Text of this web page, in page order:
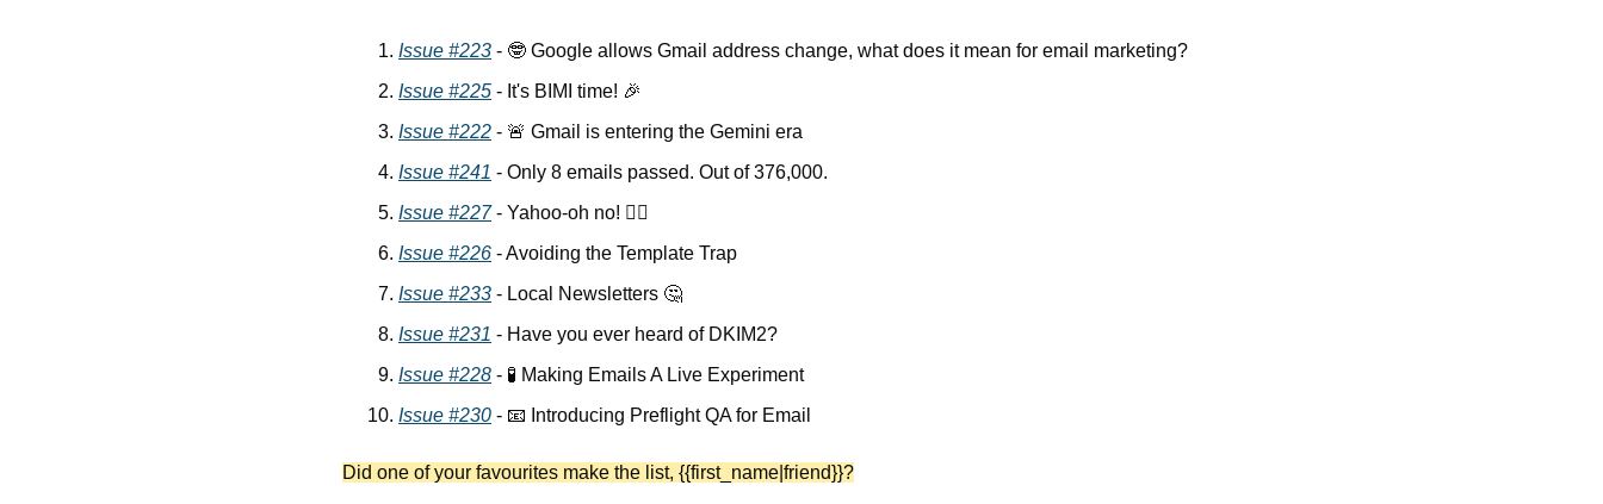
Issue #223 - 🤓 Google allows Gmail address change, what does it mean for email marketing?
Issue #225 - It's BIMI time! 🎉
Issue #222 - 🚨 Gmail is entering the Gemini era
Issue #241 - Only 8 emails passed. Out of 376,000.
Issue #227 - Yahoo-oh no! 🤦‍♂️
Issue #226 - Avoiding the Template Trap
Issue #233 - Local Newsletters 🤔
Issue #231 - Have you ever heard of DKIM2?
Issue #228 - 🧪 Making Emails A Live Experiment
Issue #230 - 📧 Introducing Preflight QA for Email
Did one of your favourites make the list, {{first_name|friend}}?